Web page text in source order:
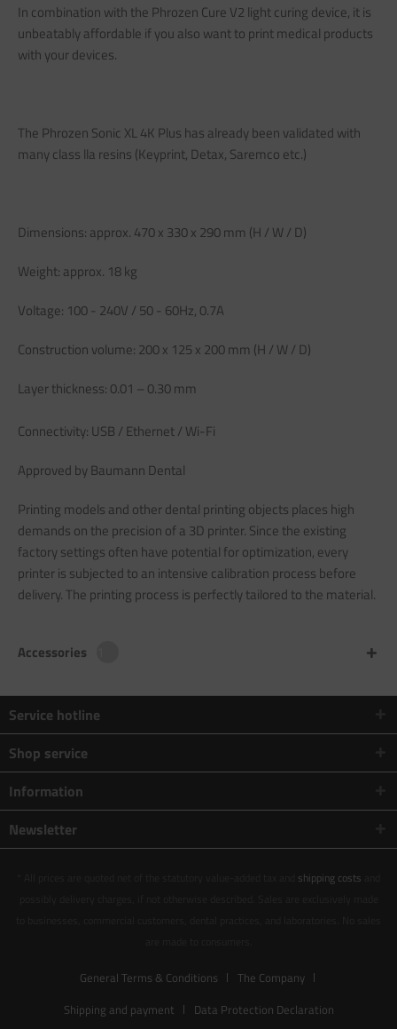
In combination with the Phrozen Cure V2 light curing device, it is
unbeatably affordable if you also want to print medical products
with your devices.
The Phrozen Sonic XL 4K Plus has already been validated with
many class lla resins (Keyprint, Detax, Saremco etc.)
Dimensions: approx. 470 x 330 x 290 mm (H / W / D)
Weight: approx. 18 kg
Voltage: 100 - 240V / 50 - 60Hz, 0.7A
Construction volume: 200 x 125 x 200 mm (H / W / D)
Layer thickness: 0.01 – 0.30 mm
Connectivity: USB / Ethernet / Wi-Fi
Approved by Baumann Dental
Printing models and other dental printing objects places high
demands on the precision of a 3D printer. Since the existing
factory settings often have potential for optimization, every
printer is subjected to an intensive calibration process before
delivery. The printing process is perfectly tailored to the material.
Accessories
Service hotline
Shop service
Information
Newsletter
shipping costs
General Terms & Conditions
The Company
Shipping and payment
Data Protection Declaration